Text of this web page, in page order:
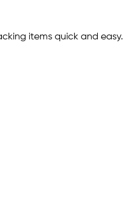
items quick and easy.